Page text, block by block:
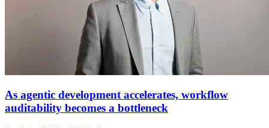
As agentic development accelerates, workflow
auditability becomes a bottleneck